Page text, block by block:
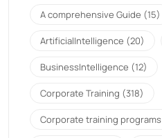
A comprehensive Guide (15)
ArtificialIntelligence (20)
BusinessIntelligence (12)
Corporate Training (318)
Corporate training programs